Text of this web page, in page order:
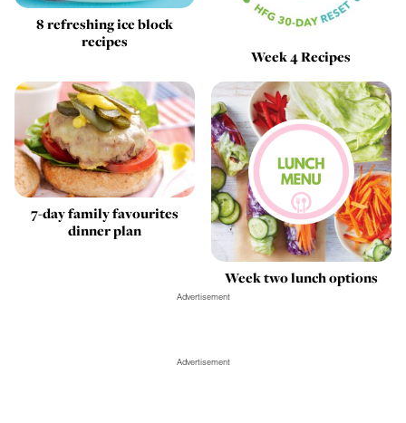
8 refreshing ice block
recipes
Week 4 Recipes
7-day family favourites
dinner plan
Week two lunch options
Advertisement
Advertisement